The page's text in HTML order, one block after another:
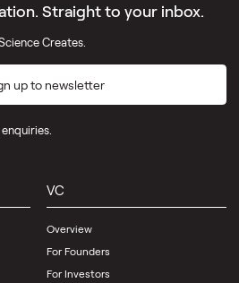
Straight to your inbox.
Creates.
up to newsletter
VC
Overview
For Founders
For Investors